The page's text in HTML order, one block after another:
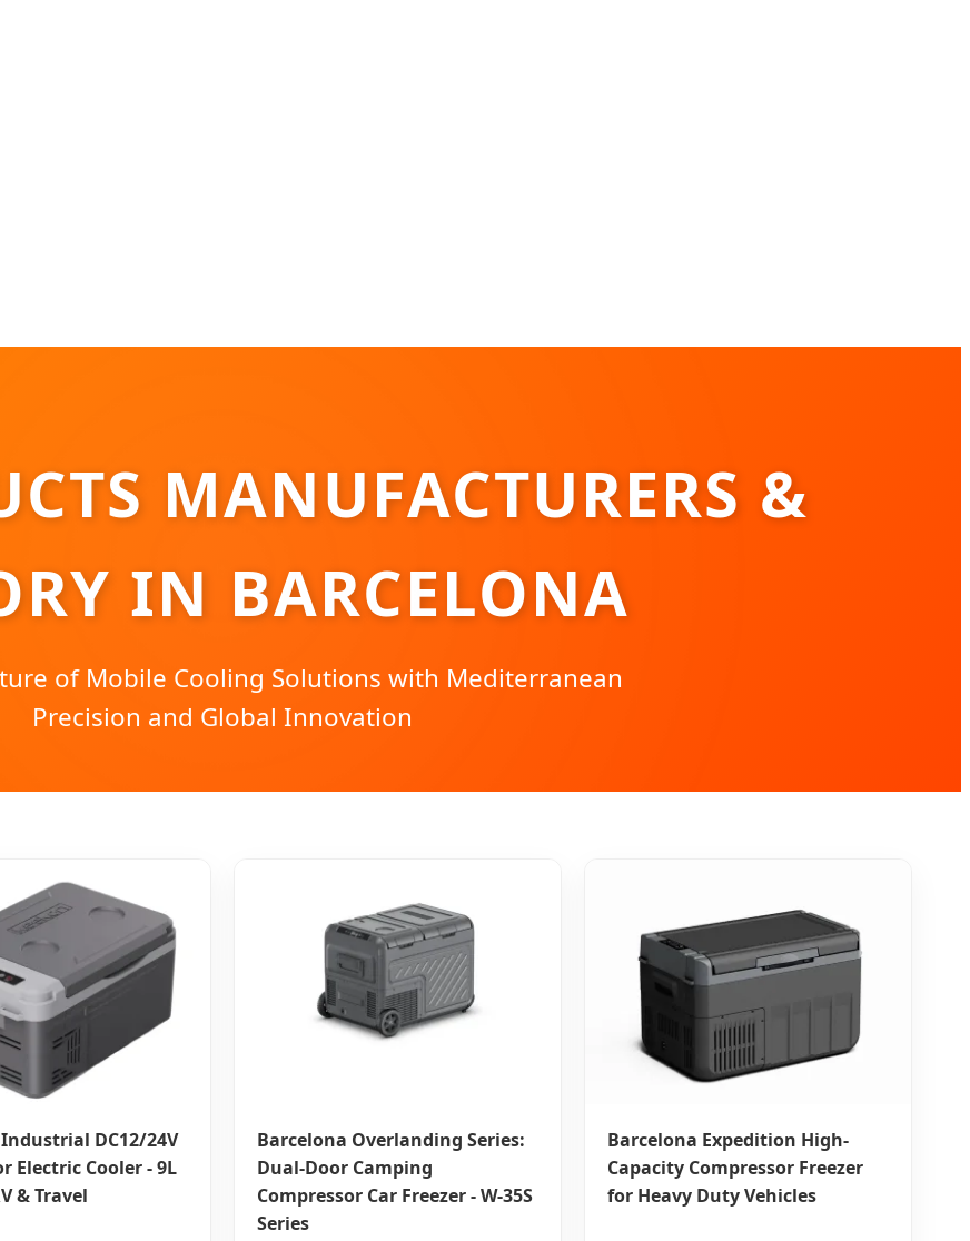
MANUFACTURERS &
IN BARCELONA
of Mobile Cooling Solutions with Mediterranean
Precision and Global Innovation
DC12/24V
Electric Cooler - 9L
& Travel
Barcelona Overlanding Series:
Dual-Door Camping
Compressor Car Freezer - W-35S
Series
Barcelona Expedition High-
Capacity Compressor Freezer
for Heavy Duty Vehicles